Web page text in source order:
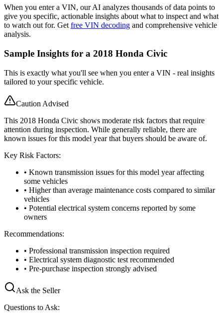
When you enter a VIN, our AI analyzes thousands of data points to
give you specific, actionable insights about what to inspect and what
to watch out for. Get free VIN decoding and comprehensive vehicle
analysis.
Sample Insights for a 2018 Honda Civic
This is exactly what you'll see when you enter a VIN - real insights
tailored to your specific vehicle.
Caution Advised
This 2018 Honda Civic shows moderate risk factors that require
attention during inspection. While generally reliable, there are
known issues for this model year that buyers should be aware of.
Key Risk Factors:
• Known transmission issues for this model year affecting
some vehicles
• Higher than average maintenance costs compared to similar
vehicles
• Potential electrical system concerns reported by some
owners
Recommendations:
• Professional transmission inspection required
• Electrical system diagnostic test recommended
• Pre-purchase inspection strongly advised
Ask the Seller
Questions to Ask: